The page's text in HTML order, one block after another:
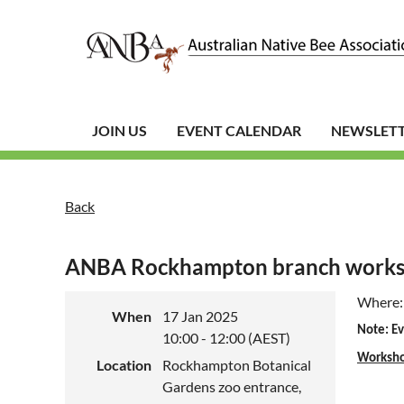
JOIN US EVENT CALENDAR
Back
ANBA Rockhampton branch
When
17 Jan 2025
10:00 - 12:00 (AEST)
Location
Rockhampton Botanical
Gardens zoo entrance,
Note: